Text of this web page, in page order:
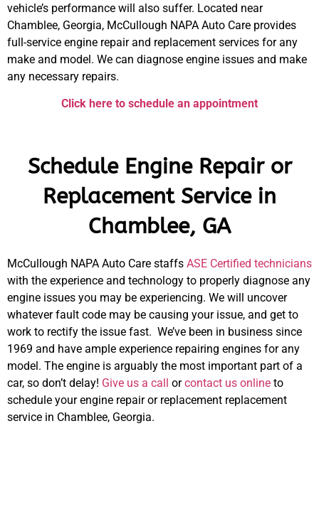
vehicle’s performance will also suffer. Located near
Chamblee, Georgia, McCullough NAPA Auto Care provides
full-service engine repair and replacement services for any
make and model. We can diagnose engine issues and make
any necessary repairs.
Click here to schedule an appointment
Schedule Engine Repair or
Replacement Service in
Chamblee, GA
McCullough NAPA Auto Care staffs ASE Certified technicians
with the experience and technology to properly diagnose any
engine issues you may be experiencing. We will uncover
whatever fault code may be causing your issue, and get to
work to rectify the issue fast. We’ve been in business since
1969 and have ample experience repairing engines for any
model. The engine is arguably the most important part of a
car, so don’t delay! Give us a call orcontact us online to
schedule your engine repair or replacement replacement
service in Chamblee, Georgia.